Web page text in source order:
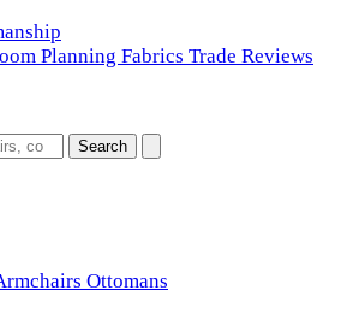
Planning Fabrics Trade Reviews
Search
Ottomans